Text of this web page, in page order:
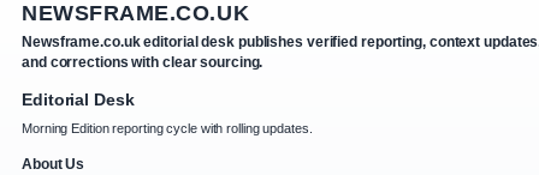
NEWSFRAME.CO.UK
Newsframe.co.uk editorial desk publishes verified reporting, context
and corrections with clear sourcing.
Editorial Desk
Morning Edition reporting cycle with rolling updates.
About Us